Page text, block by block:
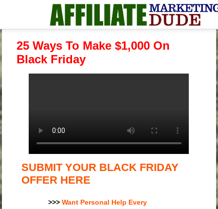
25 Ways To Make $1,000 On
Black Friday
SUBMIT YOUR BLACK FRIDAY
OFFER HERE
>>>Want Personal Help Every